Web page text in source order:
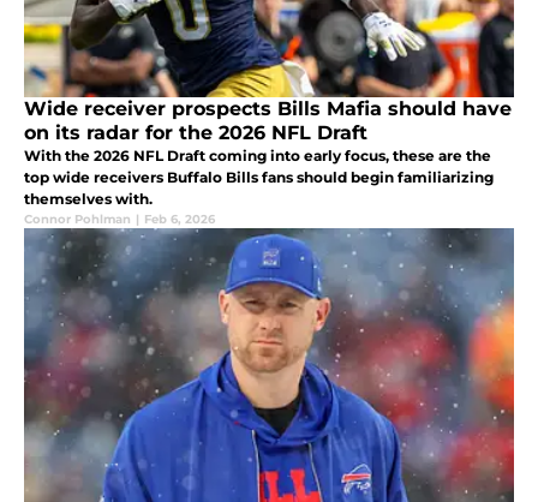
Wide receiver prospects Bills Mafia should have
on its radar for the 2026 NFL Draft
With the 2026 NFL Draft coming into early focus, these are the
top wide receivers Buffalo Bills fans should begin familiarizing
themselves with.
Connor Pohlman | Feb 6, 2026